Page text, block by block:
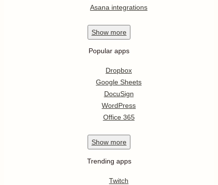
Asana integrations
Show more
Popular apps
Dropbox
Google Sheets
DocuSign
WordPress
Office 365
Show more
Trending apps
Twitch